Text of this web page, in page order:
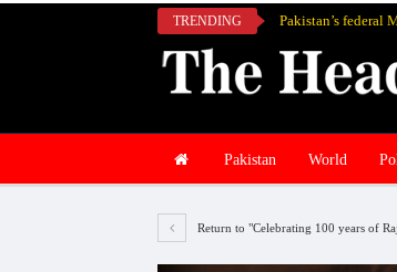
TRENDING
Pakistan World
Return to "Celebrating 100 years of